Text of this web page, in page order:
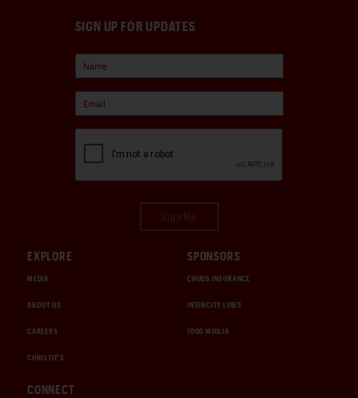
SIGN UP FOR UPDATES
EXPLORE
MEDIA
ABOUT US
CAREERS
CHRISTIE'S
SPONSORS
CHUBB INSURANCE
INTERCITY LINES
1000 MIGLIA
CONNECT